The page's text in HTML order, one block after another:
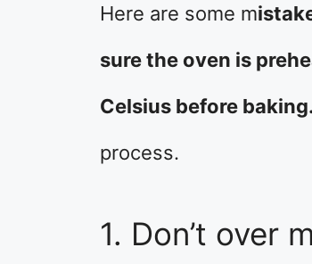
Here are some m
sure the oven is
Celsius before
process.
1. Don’t over